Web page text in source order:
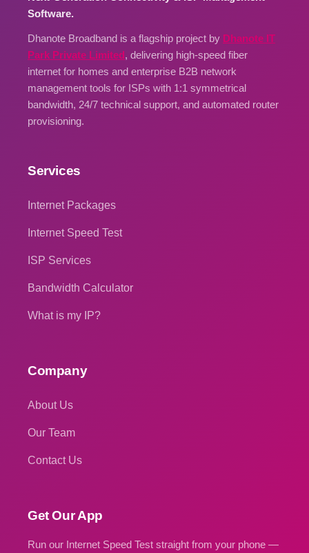
Software.
Dhanote Broadband is a flagship project by Dhanote IT
Park Private Limited, delivering high-speed fiber
internet for homes and enterprise B2B network
management tools for ISPs with 1:1 symmetrical
bandwidth, 24/7 technical support, and automated router
provisioning.
Services
Internet Packages
Internet Speed Test
ISP Services
Bandwidth Calculator
What is my IP?
Company
About Us
Our Team
Contact Us
Get Our App
Run our Internet Speed Test straight from your phone —